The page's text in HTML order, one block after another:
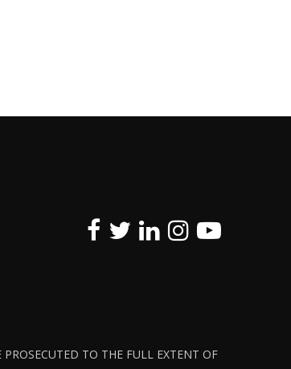
TO THE FULL EXTENT OF